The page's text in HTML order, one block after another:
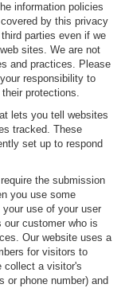
information policies
by this privacy
parties even if we
sites. We are not
and practices. Please
responsibility to
protections.
lets you tell websites
tracked. These
set up to respond
the submission
you use some
use of your user
customer who is
Our website uses a
for visitors to
collect a visitor's
or phone number) and